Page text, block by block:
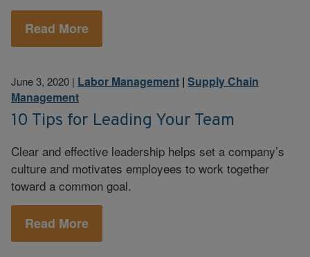
Read More
June 3, 2020 | Labor Management | Supply Chain
Management
10 Tips for Leading Your Team
Clear and effective leadership helps set a company’s
culture and motivates employees to work together
toward a common goal.
Read More